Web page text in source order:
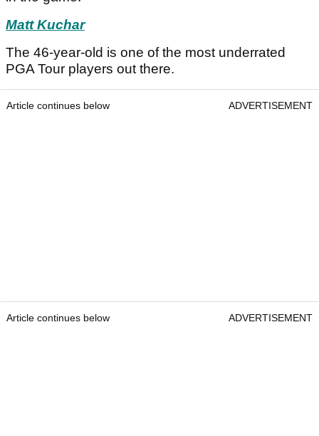
Matt Kuchar
The 46-year-old is one of the most underrated
PGA Tour players out there.
Article continues below ADVERTISEMENT
Article continues below ADVERTISEMENT